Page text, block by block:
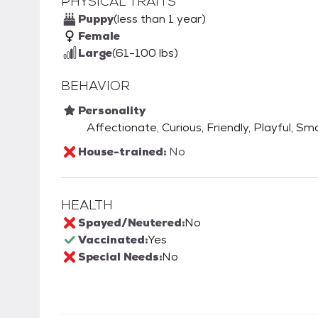
Puppy(less than 1 year)
Female
Large(61-100 lbs)
BEHAVIOR
Personality
Affectionate, Curious, Friendly, Playful,
House-trained: No
HEALTH
Spayed/Neutered:No
Vaccinated:Yes
Special Needs:No